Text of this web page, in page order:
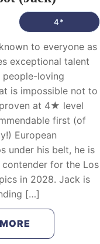
4*
to everyone as
exceptional talent
loving
is impossible not to
at 4★ level
first (of
European
under his belt, he is
contender for the Los
in 2028. Jack is
[…]